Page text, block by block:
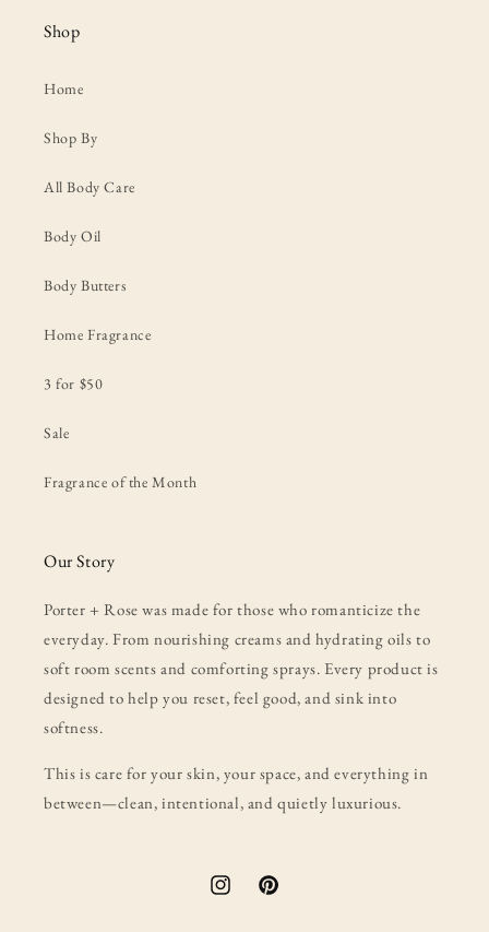
Shop
Home
Shop By
All Body Care
Body Oil
Body Butters
Home Fragrance
3 for $50
Sale
Fragrance of the Month
Our Story
Porter + Rose was made for those who romanticize the
everyday. From nourishing creams and hydrating oils to
soft room scents and comforting sprays. Every product is
designed to help you reset, feel good, and sink into
softness.
This is care for your skin, your space, and everything in
between—clean, intentional, and quietly luxurious.
InstagramPinterest